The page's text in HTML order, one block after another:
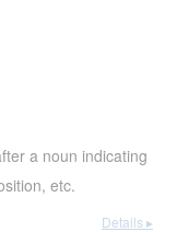
a noun indicating
etc.
Details ▸